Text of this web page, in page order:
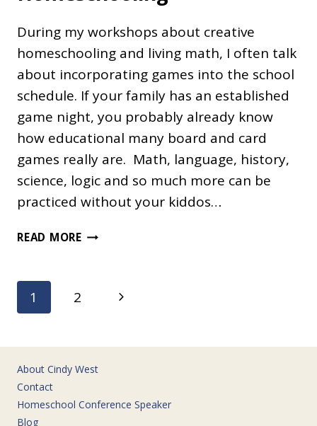
During my workshops about creative
homeschooling and living math, I often talk
about incorporating games into the school
schedule. If your family has an established
game night, you probably already know
how educational many board and card
games really are. Math, language, history,
science, logic and so much more can be
practiced without your kiddos…
READ MORE100
HOMESCHOOLING
Page
1 2
Next
About Cindy West
Contact
Homeschool Conference Speaker
Blog